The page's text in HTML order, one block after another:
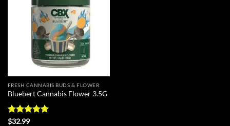
wishlist
FRESH CANNABIS BUDS & FLOWER
Bluebert Cannabis Flower 3.5G
Rated
$32.99